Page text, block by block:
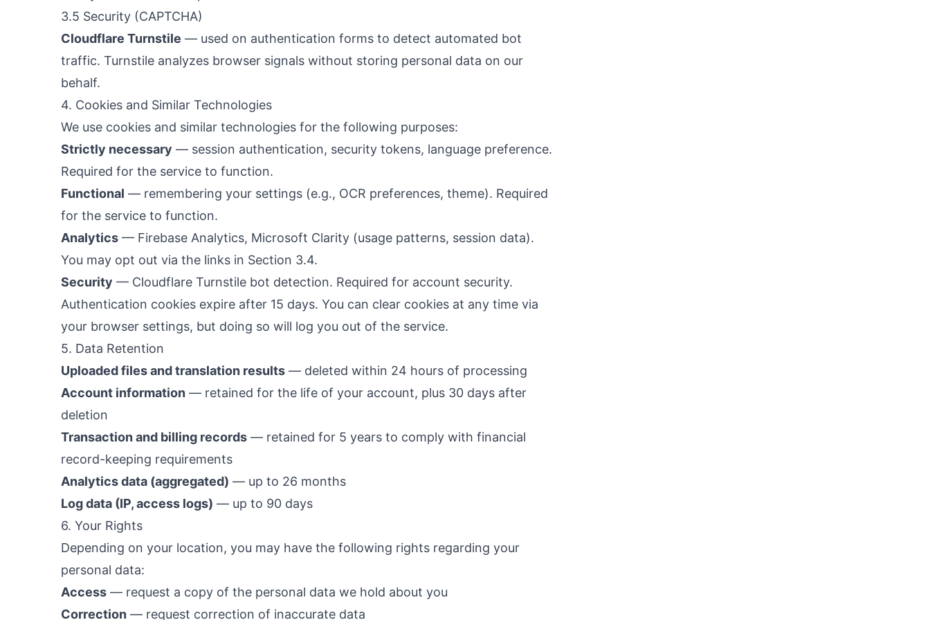
3.5 Security (CAPTCHA)
Cloudflare Turnstile — used on authentication forms to detect automated bot
traffic. Turnstile analyzes browser signals without storing personal data on our
behalf.
4. Cookies and Similar Technologies
We use cookies and similar technologies for the following purposes:
Strictly necessary — session authentication, security tokens, language preference.
Required for the service to function.
Functional — remembering your settings (e.g., OCR preferences, theme). Required
for the service to function.
Analytics — Firebase Analytics, Microsoft Clarity (usage patterns, session data).
You may opt out via the links in Section 3.4.
Security — Cloudflare Turnstile bot detection. Required for account security.
Authentication cookies expire after 15 days. You can clear cookies at any time via
your browser settings, but doing so will log you out of the service.
5. Data Retention
Uploaded files and translation results — deleted within 24 hours of processing
Account information — retained for the life of your account, plus 30 days after
deletion
Transaction and billing records — retained for 5 years to comply with financial
record-keeping requirements
Analytics data (aggregated) — up to 26 months
Log data (IP, access logs) — up to 90 days
6. Your Rights
Depending on your location, you may have the following rights regarding your
personal data:
Access — request a copy of the personal data we hold about you
Correction — request correction of inaccurate data